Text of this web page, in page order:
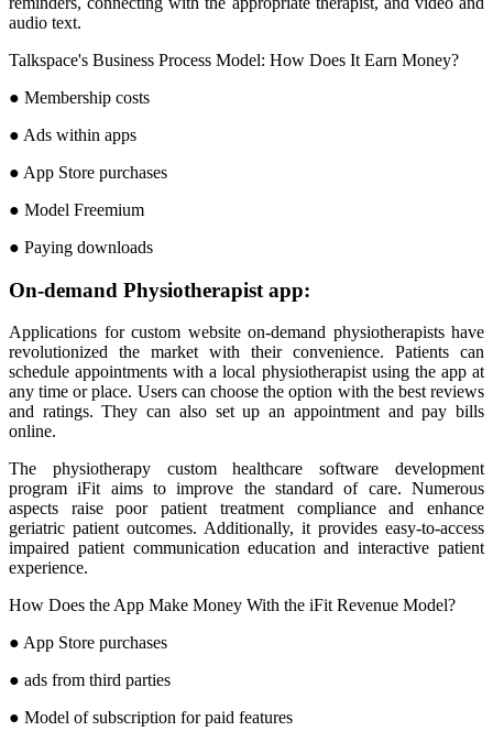
audio text.
Talkspace's Business Process Model: How Does It Earn Money?
● Membership costs
● Ads within apps
● App Store purchases
● Model Freemium
● Paying downloads
On-demand Physiotherapist app:
Applications for custom website on-demand physiotherapists have
revolutionized the market with their convenience. Patients can
schedule appointments with a local physiotherapist using the app at
any time or place. Users can choose the option with the best reviews
and ratings. They can also set up an appointment and pay bills
online.
The physiotherapy custom healthcare software development
program iFit aims to improve the standard of care. Numerous
aspects raise poor patient treatment compliance and enhance
geriatric patient outcomes. Additionally, it provides easy-to-access
impaired patient communication education and interactive patient
experience.
How Does the App Make Money With the iFit Revenue Model?
● App Store purchases
● ads from third parties
● Model of subscription for paid features